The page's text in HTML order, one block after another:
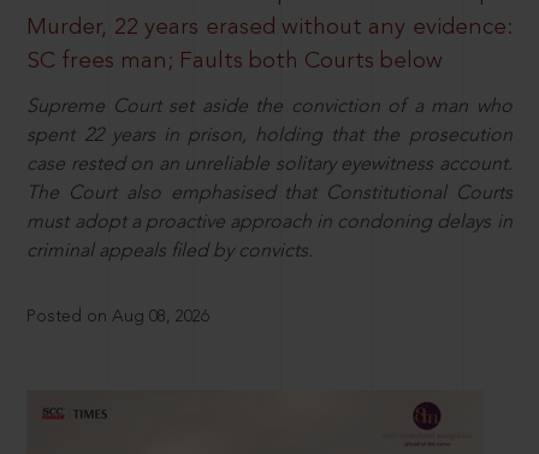
Murder, 22 years erased without any evidence:
SC frees man; Faults both Courts below
Supreme Court set aside the conviction of a man who
spent 22 years in prison, holding that the prosecution
case rested on an unreliable solitary eyewitness account.
The Court also emphasised that Constitutional Courts
must adopt a proactive approach in condoning delays in
criminal appeals filed by convicts.
Posted on Aug 08, 2026